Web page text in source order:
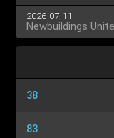
2026-07-11
Newbuildings
38
83